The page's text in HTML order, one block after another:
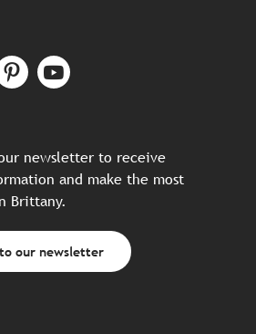
newsletter to receive
and make the most
Brittany.
our newsletter